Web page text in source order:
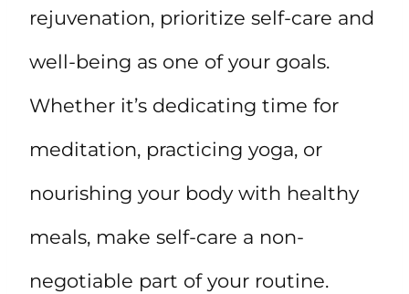
rejuvenation, prioritize self-care and
well-being as one of your goals.
Whether it’s dedicating time for
meditation, practicing yoga, or
nourishing your body with healthy
meals, make self-care a non-
negotiable part of your routine.